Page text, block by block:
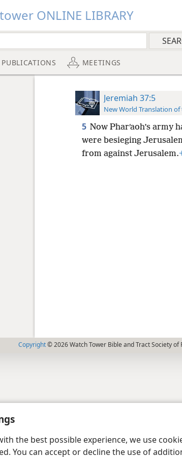
the best possible experience, we use
You can accept or decline the use of
ONLINE LIBRARY
PUBLICATIONS MEETINGS
Jeremiah 37:5
New World Translation
5 Now Pharʹaoh’s army
were besieging
from against Jerusalem.
Copyright© 2026 Watch Tower Bible and Tract Society of